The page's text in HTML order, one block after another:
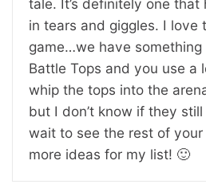
tale. It’s definitely one
in tears and giggles. I love
game…we have something
Battle Tops and you use a
whip the tops into the
but I don’t know if they still
wait to see the rest of
more ideas for my list! 🙂